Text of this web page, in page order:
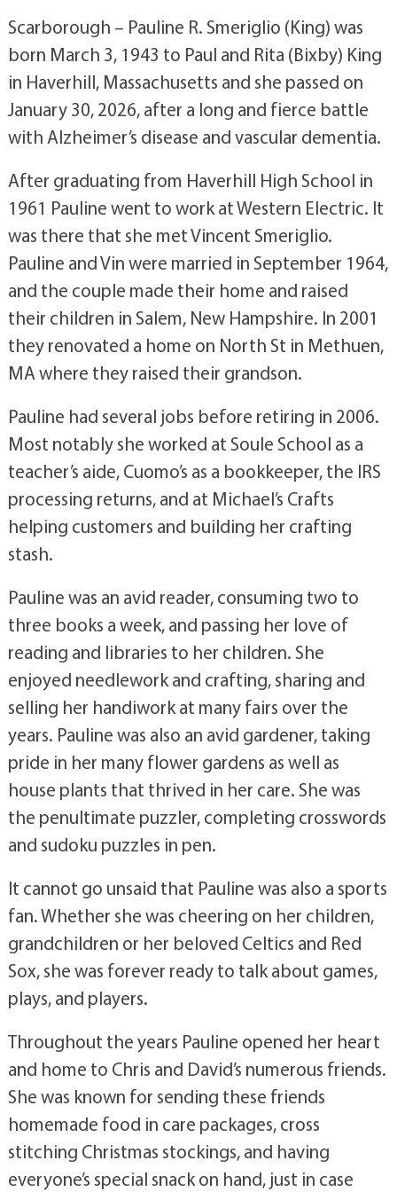
Scarborough – Pauline R. Smeriglio (King) was
born March 3, 1943 to Paul and Rita (Bixby) King
in Haverhill, Massachusetts and she passed on
January 30, 2026, after a long and fierce battle
with Alzheimer’s disease and vascular dementia.
After graduating from Haverhill High School in
1961 Pauline went to work at Western Electric. It
was there that she met Vincent Smeriglio.
Pauline and Vin were married in September 1964,
and the couple made their home and raised
their children in Salem, New Hampshire. In 2001
they renovated a home on North St in Methuen,
MA where they raised their grandson.
Pauline had several jobs before retiring in 2006.
Most notably she worked at Soule School as a
teacher’s aide, Cuomo’s as a bookkeeper, the IRS
processing returns, and at Michael’s Crafts
helping customers and building her crafting
stash.
Pauline was an avid reader, consuming two to
three books a week, and passing her love of
reading and libraries to her children. She
enjoyed needlework and crafting, sharing and
selling her handiwork at many fairs over the
years. Pauline was also an avid gardener, taking
pride in her many flower gardens as well as
house plants that thrived in her care. She was
the penultimate puzzler, completing crosswords
and sudoku puzzles in pen.
It cannot go unsaid that Pauline was also a sports
fan. Whether she was cheering on her children,
grandchildren or her beloved Celtics and Red
Sox, she was forever ready to talk about games,
plays, and players.
Throughout the years Pauline opened her heart
and home to Chris and David’s numerous friends.
She was known for sending these friends
homemade food in care packages, cross
stitching Christmas stockings, and having
everyone’s special snack on hand, just in case